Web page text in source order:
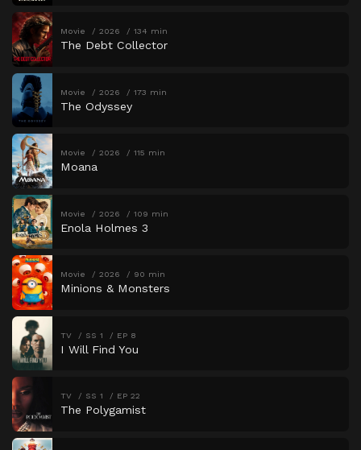
Movie 2026 134 min
The Debt Collector
Movie 2026 173 min
The Odyssey
Movie 2026 115 min
Moana
Movie 2026 109 min
Enola Holmes 3
Movie 2026 90 min
Minions & Monsters
TV SS 1 EP 8
I Will Find You
TV SS 1 EP 22
The Polygamist